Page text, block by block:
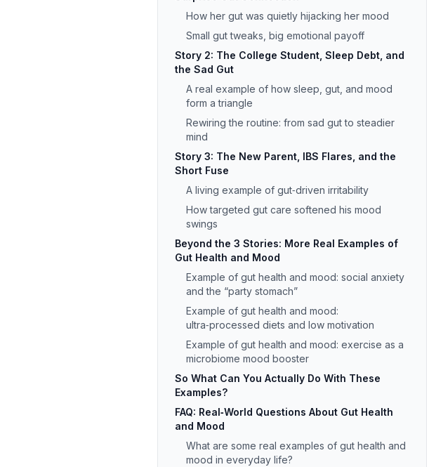
How her gut was quietly hijacking her mood
Small gut tweaks, big emotional payoff
Story 2: The College Student, Sleep Debt, and
the Sad Gut
A real example of how sleep, gut, and mood
form a triangle
Rewiring the routine: from sad gut to steadier
mind
Story 3: The New Parent, IBS Flares, and the
Short Fuse
A living example of gut‑driven irritability
How targeted gut care softened his mood
swings
Beyond the 3 Stories: More Real Examples of
Gut Health and Mood
Example of gut health and mood: social anxiety
and the “party stomach”
Example of gut health and mood:
ultra‑processed diets and low motivation
Example of gut health and mood: exercise as a
microbiome mood booster
So What Can You Actually Do With These
Examples?
FAQ: Real‑World Questions About Gut Health
and Mood
What are some real examples of gut health and
mood in everyday life?